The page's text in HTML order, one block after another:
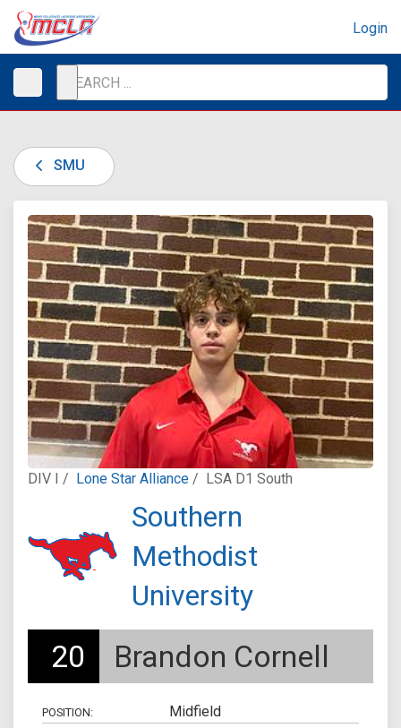
Login
SMU
DIV I / Lone Star Alliance / LSA D1 South
Southern
Methodist
University
20 Brandon Cornell
POSITION: Midfield